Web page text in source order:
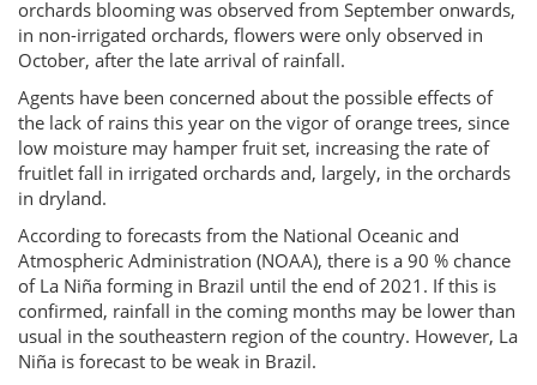
orchards blooming was observed from September onwards,
in non-irrigated orchards, flowers were only observed in
October, after the late arrival of rainfall.
Agents have been concerned about the possible effects of
the lack of rains this year on the vigor of orange trees, since
low moisture may hamper fruit set, increasing the rate of
fruitlet fall in irrigated orchards and, largely, in the orchards
in dryland.
According to forecasts from the National Oceanic and
Atmospheric Administration (NOAA), there is a 90 % chance
of La Niña forming in Brazil until the end of 2021. If this is
confirmed, rainfall in the coming months may be lower than
usual in the southeastern region of the country. However, La
Niña is forecast to be weak in Brazil.